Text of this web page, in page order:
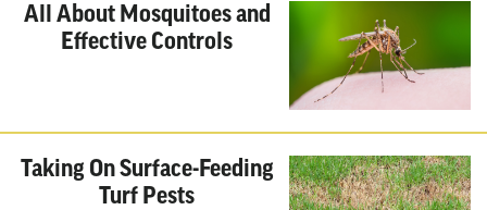
All About Mosquitoes and
Effective Controls
Taking On Surface-Feeding
Turf Pests